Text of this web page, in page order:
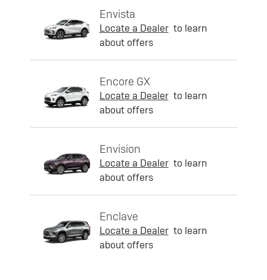
Envista
Locate a Dealer to learn
about offers
Encore GX
Locate a Dealer to learn
about offers
Envision
Locate a Dealer to learn
about offers
Enclave
Locate a Dealer to learn
about offers